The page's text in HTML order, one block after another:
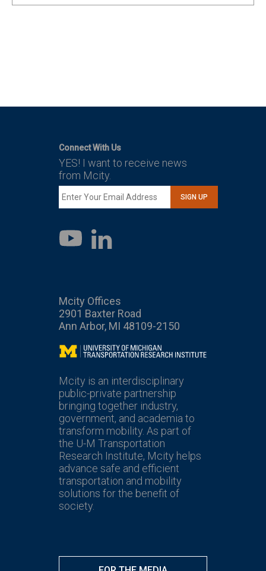
Connect With Us
YES! I want to receive news
from Mcity.
SIGN UP
YouTube
LinkedIn
Mcity Offices
2901 Baxter Road
Ann Arbor, MI 48109-2150
Mcity
Mcity is an interdisciplinary
public-private partnership
bringing together industry,
government, and academia to
transform mobility. As part of
the U-M Transportation
Research Institute, Mcity helps
advance safe and efficient
transportation and mobility
solutions for the benefit of
society.